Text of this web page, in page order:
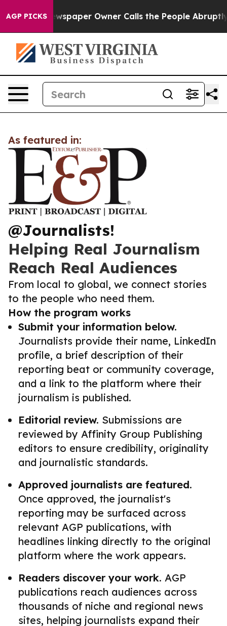
AGP PICKSNewspaper Owner Calls the People Abruptly
As featured in:
@Journalists!
Helping Real Journalism
Reach Real Audiences
From local to global, we connect stories
to the people who need them.
How the program works
Submit your information below.
Journalists provide their name, LinkedIn
profile, a brief description of their
reporting beat or community coverage,
and a link to the platform where their
journalism is published.
Editorial review. Submissions are
reviewed by Affinity Group Publishing
editors to ensure credibility, originality
and journalistic standards.
Approved journalists are featured.
Once approved, the journalist's
reporting may be surfaced across
relevant AGP publications, with
headlines linking directly to the original
platform where the work appears.
Readers discover your work. AGP
publications reach audiences across
thousands of niche and regional news
sites, helping journalists expand their